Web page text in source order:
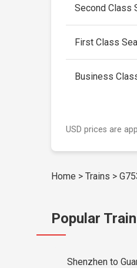
Second Class
First Class
Business
USD prices are
Home > Trains >
Popular
Shenzhen to